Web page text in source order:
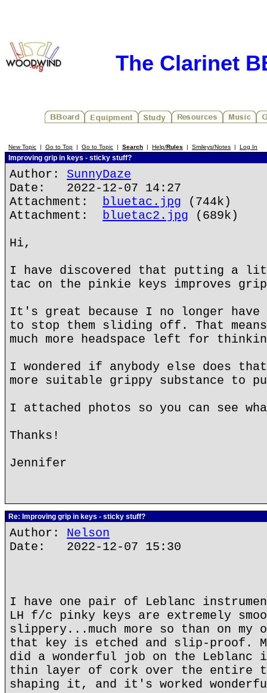
The Clarinet
New Topic | Go to Top | Go to Topic | Search | Help/Rules | Smileys/Notes | Log In
Improving grip in keys - sticky stuff?
Author: SunnyDaze
Date: 2022-12-07 14:27
Attachment: bluetac.jpg (744k)
Attachment: bluetac2.jpg (689k)
Hi,
I have discovered that putting a
tac on the pinkie keys improves
It's great because I no longer have
to stop them sliding off. That
much more headspace left for
I wondered if anybody else does
more suitable grippy substance to
I attached photos so you can see
Thanks!
Jennifer
Re: Improving grip in keys - sticky stuff?
Author: Nelson
Date: 2022-12-07 15:30
I have one pair of Leblanc
LH f/c pinky keys are extremely
slippery...much more so than on my
that key is etched and slip-proof.
did a wonderful job on the Leblanc
thin layer of cork over the entire
shaping it, and it's worked